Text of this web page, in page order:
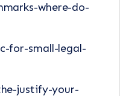
where-do-
for-small-legal-
justify-your-